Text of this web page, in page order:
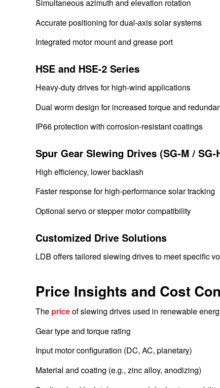
Simultaneous azimuth and elevation rotation
Accurate positioning for dual-axis solar systems
Integrated motor mount and grease port
HSE and HSE-2 Series
Heavy-duty drives for high-wind applications
Dual worm design for increased torque and
IP66 protection with corrosion-resistant coatings
Spur Gear Slewing Drives (SG-M / SG-
High efficiency, lower backlash
Faster response for high-performance solar tracking
Optional servo or stepper motor compatibility
Customized Drive Solutions
LDB offers tailored slewing drives to meet specific
Price Insights and Cost
The priceof slewing drives used in renewable
Gear type and torque rating
Input motor configuration (DC, AC, planetary)
Material and coating (e.g., zinc alloy, anodizing)